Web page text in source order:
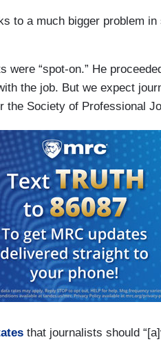
to a much bigger problem in
were “spot-on.” He
the job. But we expect
the Society of Professional
that journalists should